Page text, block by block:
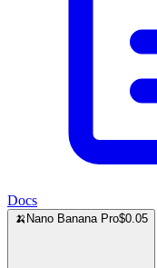
Docs
🍌 Nano Banana Pro$0.05